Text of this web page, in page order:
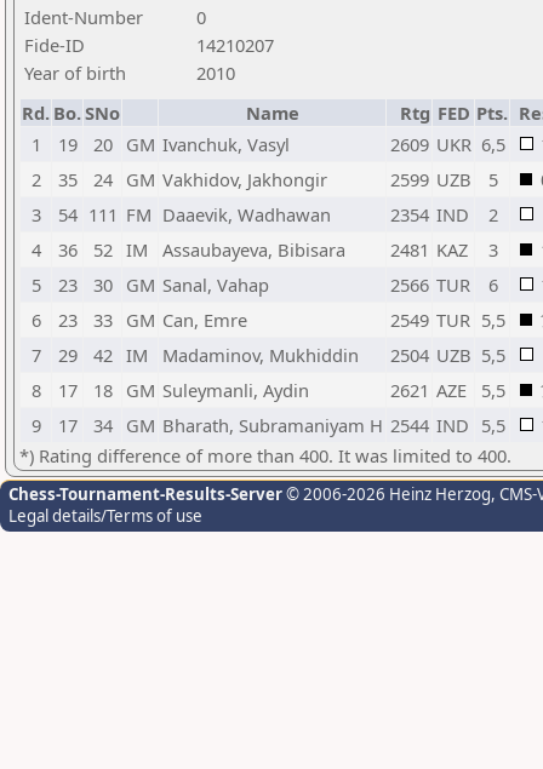
Ident-Number
0
Fide-ID
14210207
Year of birth
2010
Rd. Bo.SNo Name Rtg FED Pts.
1
19 20 GM Ivanchuk, Vasyl 2609 UKR 6,5
2
35 24 GM Vakhidov, Jakhongir 2599 UZB 5
3
54 111 FM Daaevik, Wadhawan 2354 IND 2
4
36 52 IM Assaubayeva, Bibisara 2481 KAZ 3
5
23 30 GM Sanal, Vahap 2566 TUR 6
6
23 33 GM Can, Emre 2549 TUR 5,5
7
29 42 IM Madaminov, Mukhiddin 2504 UZB 5,5
8
17 18 GM Suleymanli, Aydin 2621 AZE 5,5
9
17 34 GM Bharath, Subramaniyam H 2544 IND 5,5
*) Rating difference of more than 400. It was limited to 400.
Chess-Tournament-Results-Server© 2006-2026 Heinz Herzog,
Legal details/Terms of use